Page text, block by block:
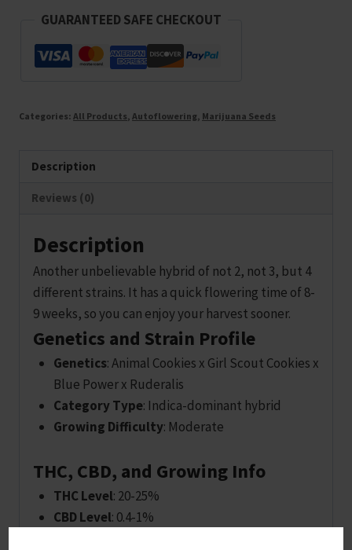
GUARANTEED SAFE CHECKOUT
Categories: All Products, Autoflowering, Marijuana Seeds
Description
Reviews (0)
Description
Another unbelievable hybrid of not 2, not 3, but 4
different strains. It has a quick flowering time of 8-
9 weeks, so you can enjoy your harvest sooner.
Genetics and Strain Profile
Genetics: Animal Cookies x Girl Scout Cookies x
Blue Power x Ruderalis
Category Type: Indica-dominant hybrid
Growing Difficulty: Moderate
THC, CBD, and Growing Info
THC Level: 20-25%
CBD Level: 0.4-1%